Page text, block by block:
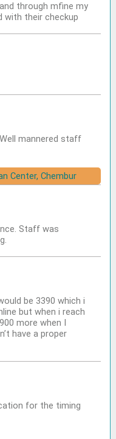
through mfine my
with their checkup
mannered staff
Center, Chembur
Staff was
be 3390 which i
but when i reach
more when I
have a proper
for the timing